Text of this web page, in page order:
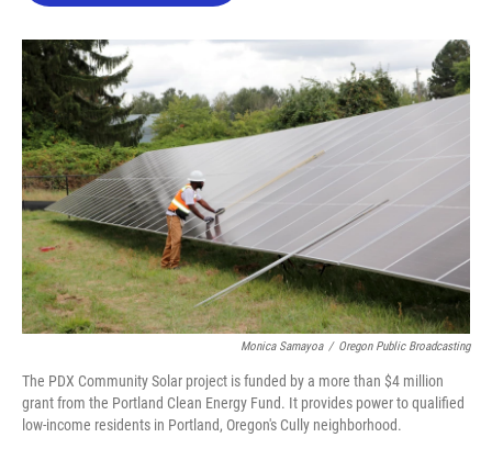
o
k
r
Monica Samayoa / Oregon Public Broadcasting
The PDX Community Solar project is funded by a more than $4 million
grant from the Portland Clean Energy Fund. It provides power to qualified
low-income residents in Portland, Oregon's Cully neighborhood.